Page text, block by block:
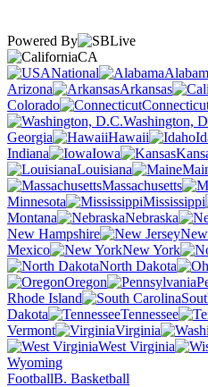
Powered By
CA
National
Arizona
Arkansas
Colorado
Washington,
Georgia
Hawaii
Indiana
Iowa
Louisiana
Massachusetts
Minnesota
Mississippi
Montana
Nebraska
New Hampshire
Mexico
New York
North Dakota
Oregon
Rhode Island
Dakota
Tennessee
Vermont
Virginia
West Virginia
Wyoming
FootballB. Basketball